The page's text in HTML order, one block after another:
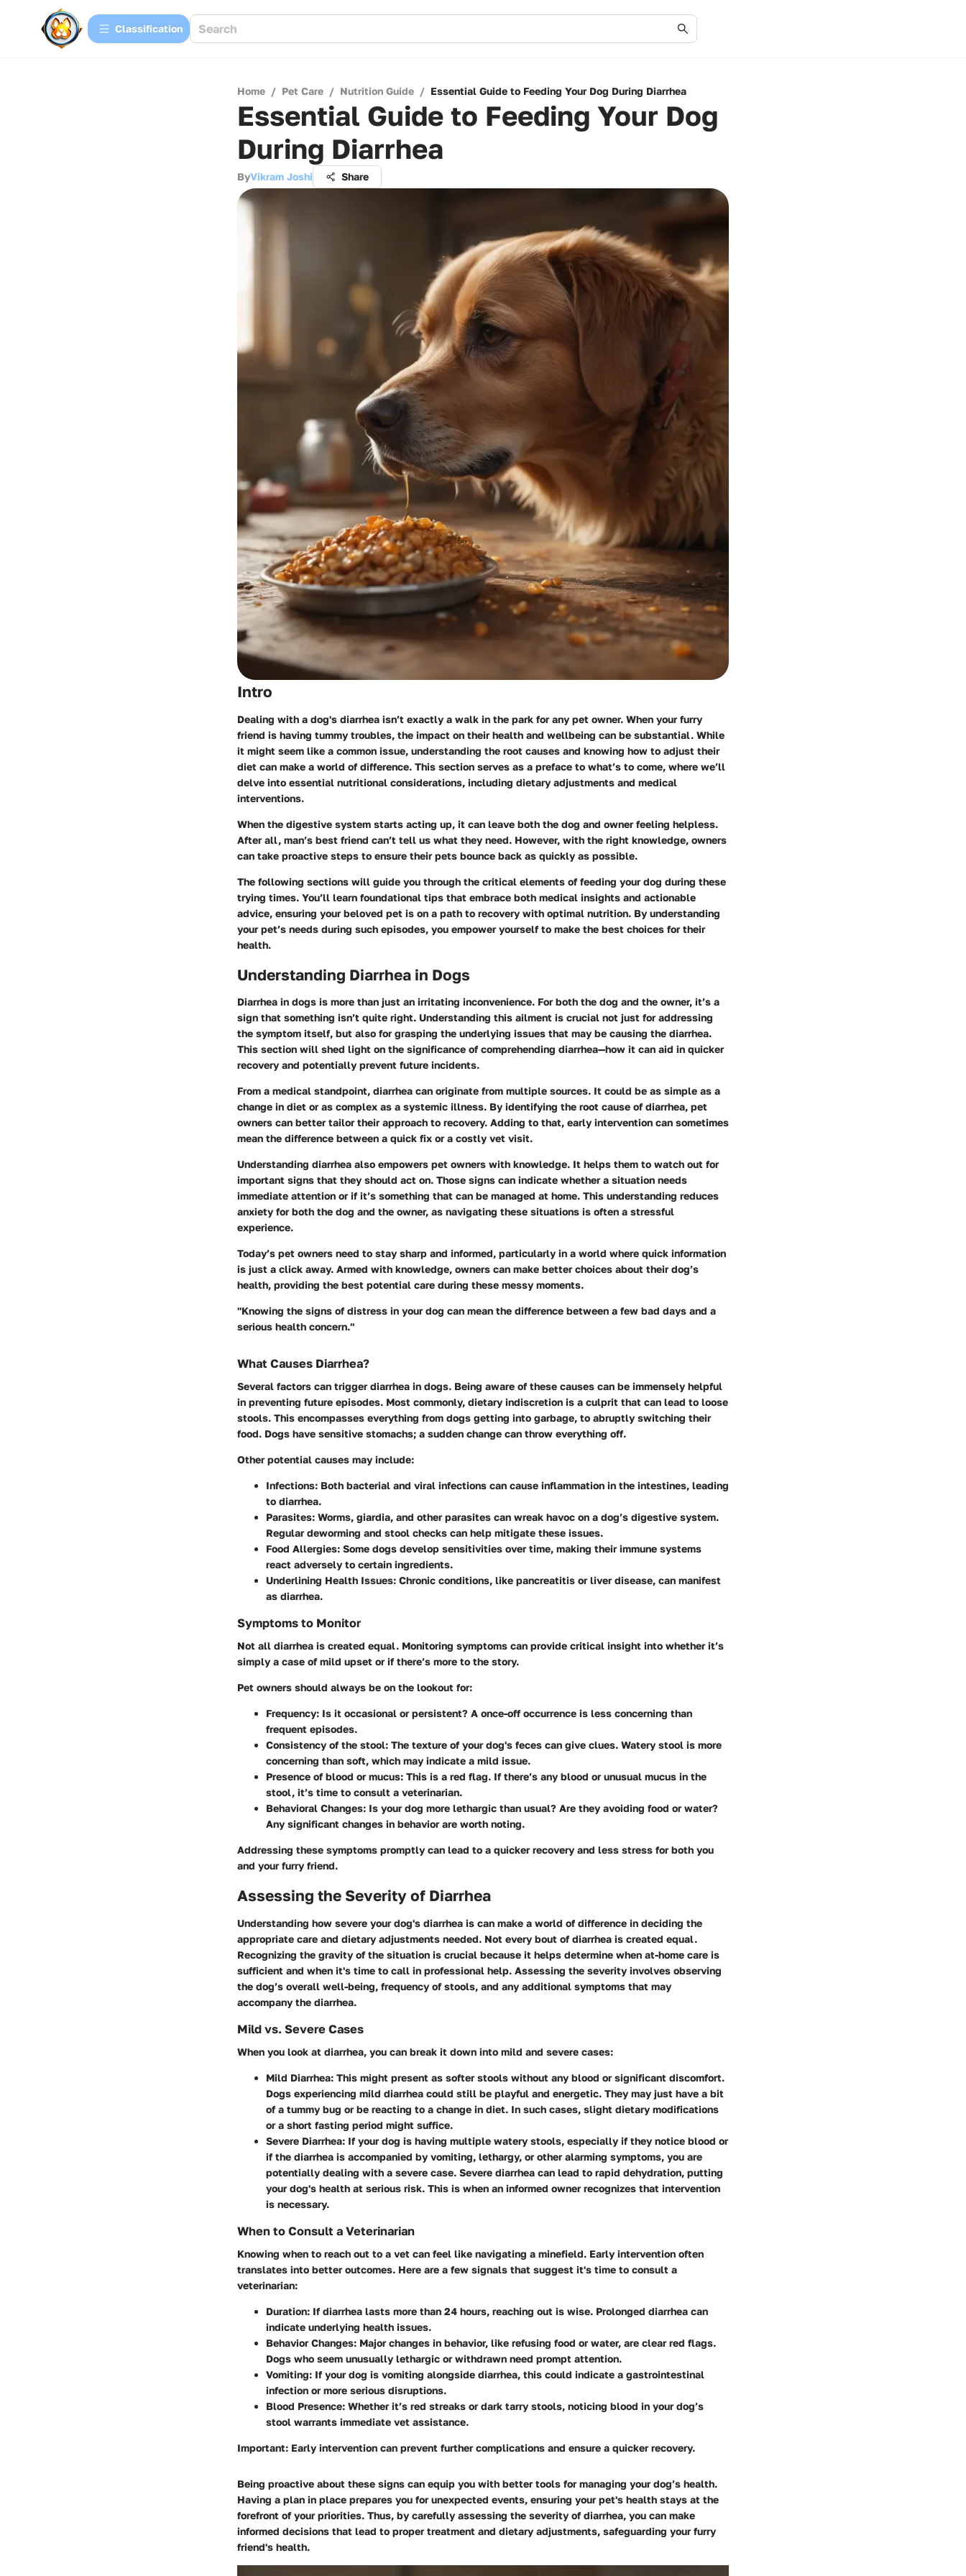
Сlassification
Home / Pet Care / Nutrition Guide / Essential Guide to Feeding Your Dog During Diarrhea
Essential Guide to Feeding Your Dog
During Diarrhea
ByVikram Joshi Share
Intro
Dealing with a dog's diarrhea isn’t exactly a walk in the park for any pet owner. When your furry
friend is having tummy troubles, the impact on their health and wellbeing can be substantial. While
it might seem like a common issue, understanding the root causes and knowing how to adjust their
diet can make a world of difference. This section serves as a preface to what’s to come, where we’ll
delve into essential nutritional considerations, including dietary adjustments and medical
interventions.
When the digestive system starts acting up, it can leave both the dog and owner feeling helpless.
After all, man’s best friend can’t tell us what they need. However, with the right knowledge, owners
can take proactive steps to ensure their pets bounce back as quickly as possible.
The following sections will guide you through the critical elements of feeding your dog during these
trying times. You’ll learn foundational tips that embrace both medical insights and actionable
advice, ensuring your beloved pet is on a path to recovery with optimal nutrition. By understanding
your pet’s needs during such episodes, you empower yourself to make the best choices for their
health.
Understanding Diarrhea in Dogs
Diarrhea in dogs is more than just an irritating inconvenience. For both the dog and the owner, it’s a
sign that something isn’t quite right. Understanding this ailment is crucial not just for addressing
the symptom itself, but also for grasping the underlying issues that may be causing the diarrhea.
This section will shed light on the significance of comprehending diarrhea—how it can aid in quicker
recovery and potentially prevent future incidents.
From a medical standpoint, diarrhea can originate from multiple sources. It could be as simple as a
change in diet or as complex as a systemic illness. By identifying the root cause of diarrhea, pet
owners can better tailor their approach to recovery. Adding to that, early intervention can sometimes
mean the difference between a quick fix or a costly vet visit.
Understanding diarrhea also empowers pet owners with knowledge. It helps them to watch out for
important signs that they should act on. Those signs can indicate whether a situation needs
immediate attention or if it’s something that can be managed at home. This understanding reduces
anxiety for both the dog and the owner, as navigating these situations is often a stressful
experience.
Today’s pet owners need to stay sharp and informed, particularly in a world where quick information
is just a click away. Armed with knowledge, owners can make better choices about their dog’s
health, providing the best potential care during these messy moments.
"Knowing the signs of distress in your dog can mean the difference between a few bad days and a
serious health concern."
What Causes Diarrhea?
Several factors can trigger diarrhea in dogs. Being aware of these causes can be immensely helpful
in preventing future episodes. Most commonly, dietary indiscretion is a culprit that can lead to loose
stools. This encompasses everything from dogs getting into garbage, to abruptly switching their
food. Dogs have sensitive stomachs; a sudden change can throw everything off.
Other potential causes may include:
Infections: Both bacterial and viral infections can cause inflammation in the intestines, leading
to diarrhea.
Parasites: Worms, giardia, and other parasites can wreak havoc on a dog’s digestive system.
Regular deworming and stool checks can help mitigate these issues.
Food Allergies: Some dogs develop sensitivities over time, making their immune systems
react adversely to certain ingredients.
Underlining Health Issues: Chronic conditions, like pancreatitis or liver disease, can manifest
as diarrhea.
Symptoms to Monitor
Not all diarrhea is created equal. Monitoring symptoms can provide critical insight into whether it’s
simply a case of mild upset or if there’s more to the story.
Pet owners should always be on the lookout for:
Frequency: Is it occasional or persistent? A once-off occurrence is less concerning than
frequent episodes.
Consistency of the stool: The texture of your dog's feces can give clues. Watery stool is more
concerning than soft, which may indicate a mild issue.
Presence of blood or mucus: This is a red flag. If there’s any blood or unusual mucus in the
stool, it’s time to consult a veterinarian.
Behavioral Changes: Is your dog more lethargic than usual? Are they avoiding food or water?
Any significant changes in behavior are worth noting.
Addressing these symptoms promptly can lead to a quicker recovery and less stress for both you
and your furry friend.
Assessing the Severity of Diarrhea
Understanding how severe your dog's diarrhea is can make a world of difference in deciding the
appropriate care and dietary adjustments needed. Not every bout of diarrhea is created equal.
Recognizing the gravity of the situation is crucial because it helps determine when at-home care is
sufficient and when it's time to call in professional help. Assessing the severity involves observing
the dog’s overall well-being, frequency of stools, and any additional symptoms that may
accompany the diarrhea.
Mild vs. Severe Cases
When you look at diarrhea, you can break it down into mild and severe cases:
Mild Diarrhea: This might present as softer stools without any blood or significant discomfort.
Dogs experiencing mild diarrhea could still be playful and energetic. They may just have a bit
of a tummy bug or be reacting to a change in diet. In such cases, slight dietary modifications
or a short fasting period might suffice.
Severe Diarrhea: If your dog is having multiple watery stools, especially if they notice blood or
if the diarrhea is accompanied by vomiting, lethargy, or other alarming symptoms, you are
potentially dealing with a severe case. Severe diarrhea can lead to rapid dehydration, putting
your dog's health at serious risk. This is when an informed owner recognizes that intervention
is necessary.
When to Consult a Veterinarian
Knowing when to reach out to a vet can feel like navigating a minefield. Early intervention often
translates into better outcomes. Here are a few signals that suggest it's time to consult a
veterinarian:
Duration: If diarrhea lasts more than 24 hours, reaching out is wise. Prolonged diarrhea can
indicate underlying health issues.
Behavior Changes: Major changes in behavior, like refusing food or water, are clear red flags.
Dogs who seem unusually lethargic or withdrawn need prompt attention.
Vomiting: If your dog is vomiting alongside diarrhea, this could indicate a gastrointestinal
infection or more serious disruptions.
Blood Presence: Whether it’s red streaks or dark tarry stools, noticing blood in your dog’s
stool warrants immediate vet assistance.
Important: Early intervention can prevent further complications and ensure a quicker recovery.
Being proactive about these signs can equip you with better tools for managing your dog’s health.
Having a plan in place prepares you for unexpected events, ensuring your pet's health stays at the
forefront of your priorities. Thus, by carefully assessing the severity of diarrhea, you can make
informed decisions that lead to proper treatment and dietary adjustments, safeguarding your furry
friend's health.